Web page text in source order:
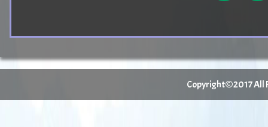
Copyright©2017 All